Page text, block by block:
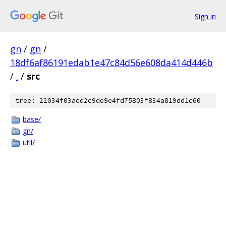
Sign in
gn / gn /
18df6af86191edab1e47c84d56e608da414d446b
/ . / src
tree: 22034f03acd2c9de9e4fd75803f834a819dd1c60
base/
gn/
util/